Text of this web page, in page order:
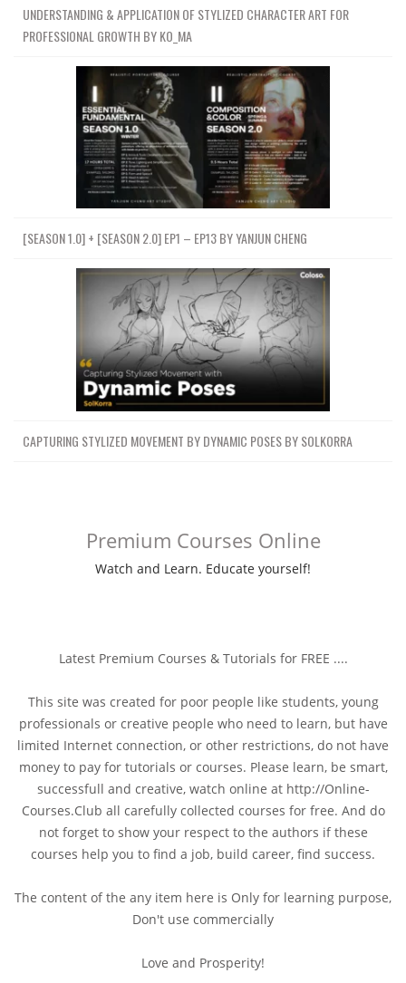
UNDERSTANDING & APPLICATION OF STYLIZED CHARACTER ART FOR
PROFESSIONAL GROWTH BY KO_MA
[SEASON 1.0] + [SEASON 2.0] EP1 – EP13 BY YANJUN CHENG
CAPTURING STYLIZED MOVEMENT BY DYNAMIC POSES BY SOLKORRA
Premium Courses Online
Watch and Learn. Educate yourself!
Latest Premium Courses & Tutorials for FREE ....
This site was created for poor people like students, young
professionals or creative people who need to learn, but have
limited Internet connection, or other restrictions, do not have
money to pay for tutorials or courses. Please learn, be smart,
successfull and creative, watch online at http://Online-
Courses.Club all carefully collected courses for free. And do
not forget to show your respect to the authors if these
courses help you to find a job, build career, find success.
The content of the any item here is Only for learning purpose,
Don't use commercially
Love and Prosperity!